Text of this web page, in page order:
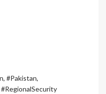
, #Pakistan,
#RegionalSecurity